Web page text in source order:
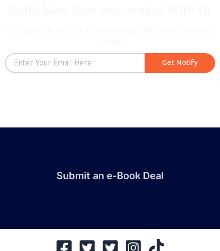
Email
Get Notify
Submit an e-Book Deal